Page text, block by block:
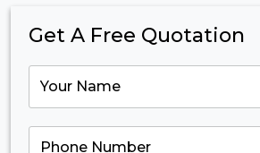
Get A Free Quotation